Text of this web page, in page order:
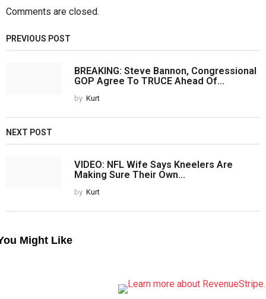
Comments are closed.
PREVIOUS POST
BREAKING: Steve Bannon, Congressional
GOP Agree To TRUCE Ahead Of...
by Kurt
NEXT POST
VIDEO: NFL Wife Says Kneelers Are
Making Sure Their Own...
by Kurt
Might Like